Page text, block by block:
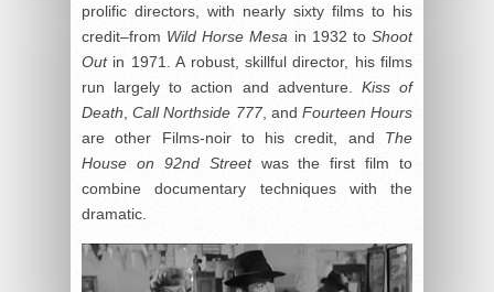
prolific directors, with nearly sixty films to his
credit–from Wild Horse Mesa in 1932 toShoot
Out in 1971. A robust, skillful director, his films
run largely to action and adventure. Kiss of
Death ,Call Northside 777, and Fourteen Hours
are other Films-noir to his credit, and The
House on 92ndStreetwas the first film to
combine documentary techniques with the
dramatic.